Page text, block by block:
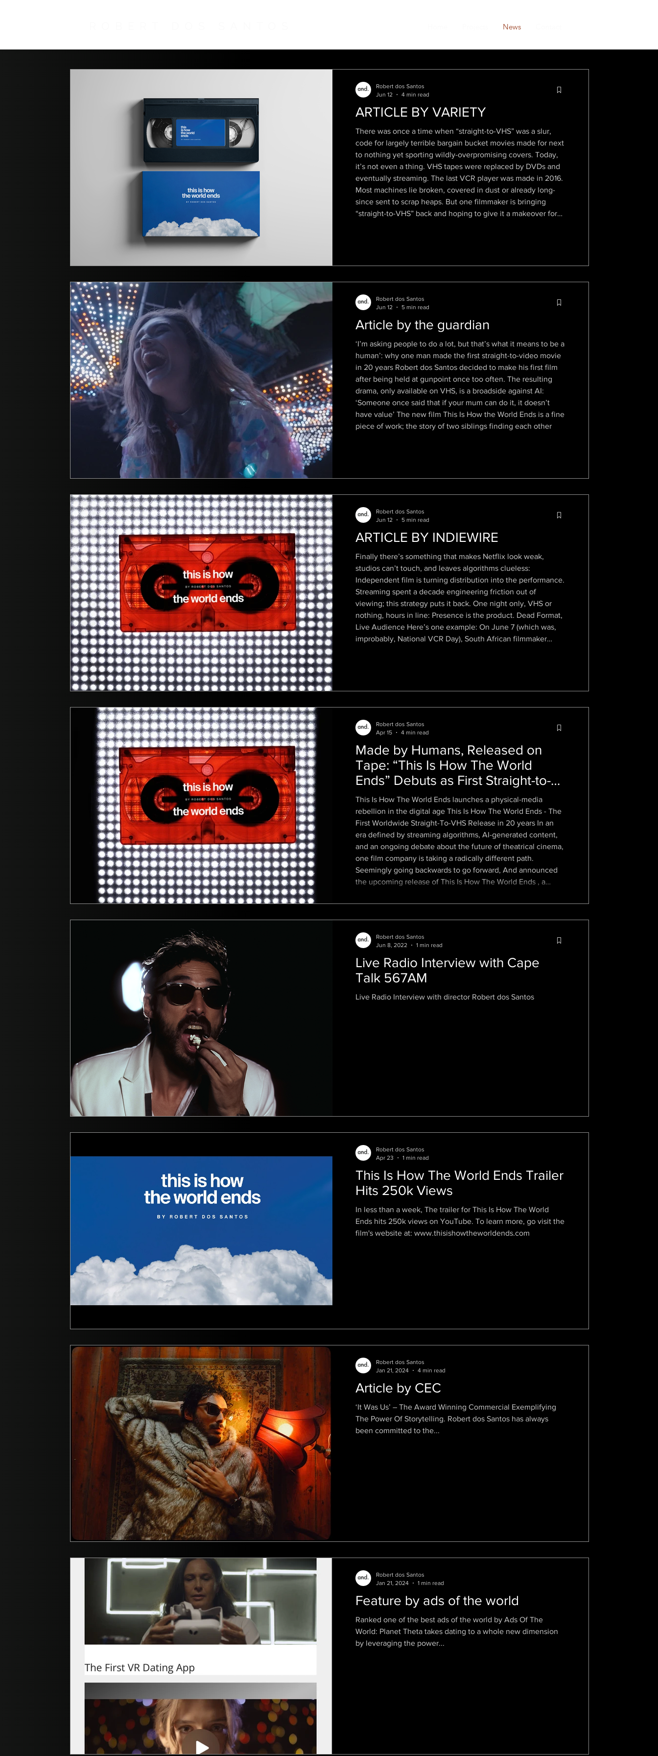
News
ARTICLE BY VARIETY
There was once a time when “straight-to-VHS” was a slur,
code for largely terrible bargain bucket movies made for next
to nothing yet sporting wildly-overpromising covers. Today,
it’s not even a thing. VHS tapes were replaced by DVDs and
eventually streaming. The last VCR player was made in 2016.
Most machines lie broken, covered in dust or already long-
since sent to scrap heaps. But one filmmaker is bringing
“straight-to-VHS” back and hoping to give it a makeover for
Robert dos Santos
Jun 12
4 min read
Article by the guardian
‘I’m asking people to do a lot, but that’s what it means to be a
human’: why one man made the first straight-to-video movie
in 20 years Robert dos Santos decided to make his first film
after being held at gunpoint once too often. The resulting
drama, only available on VHS, is a broadside against AI:
‘Someone once said that if your mum can do it, it doesn’t
have value’ The new film This Is How the World Ends is a fine
piece of work; the story of two siblings finding each other
Robert dos Santos
Jun 12
5 min read
ARTICLE BY INDIEWIRE
Finally there’s something that makes Netflix look weak,
studios can’t touch, and leaves algorithms clueless:
Independent film is turning distribution into the performance.
Streaming spent a decade engineering friction out of
viewing; this strategy puts it back. One night only, VHS or
nothing, hours in line: Presence is the product. Dead Format,
Live Audience Here’s one example: On June 7 (which was,
improbably, National VCR Day), South African filmmaker
Robert dos Santos
Jun 12
5 min read
Made by Humans, Released on
Tape: “This Is How The World
Ends” Debuts as First Straight-to-
VHS Film in Two Decades
This Is How The World Ends launches a physical-media
rebellion in the digital age This Is How The World Ends - The
First Worldwide Straight-To-VHS Release in 20 years In an
era defined by streaming algorithms, AI-generated content,
and an ongoing debate about the future of theatrical cinema,
one film company is taking a radically different path.
Seemingly going backwards to go forward, And announced
the upcoming release of This Is How The World Ends , a
Robert dos Santos
Apr 15
4 min read
Live Radio Interview with Cape
Talk 567AM
Live Radio Interview with director Robert dos Santos
Robert dos Santos
Jun 8, 2022
1 min read
This Is How The World Ends Trailer
Hits 250k Views
In less than a week, The trailer for This Is How The World
Ends hits 250k views on YouTube. To learn more, go visit the
film's website at: www.thisishowtheworldends.com
Robert dos Santos
Apr 23
1 min read
Article by CEC
‘It Was Us’ – The Award Winning Commercial Exemplifying
The Power Of Storytelling. Robert dos Santos has always
been committed to the...
Robert dos Santos
Jan 21, 2024
4 min read
Feature by ads of the world
Ranked one of the best ads of the world by Ads Of The
World: Planet Theta takes dating to a whole new dimension
by leveraging the power...
Robert dos Santos
Jan 21, 2024
1 min read